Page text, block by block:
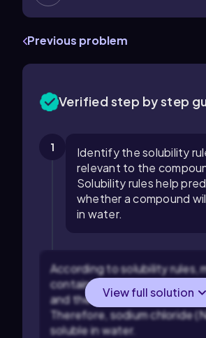
Previous problem
Verified step by step
1
Identify the solubility
relevant to the
Solubility rules help
whether a compound
in water.
According to solubility rules,
containing alkali metal ions
and the ammonium ion are
Therefore, sodium chloride
soluble in water.
View full solution